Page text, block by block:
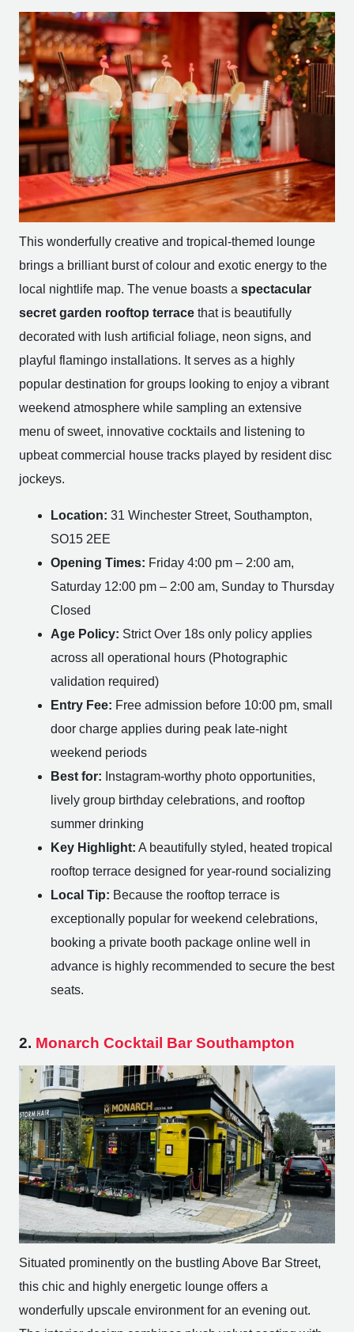
This wonderfully creative and tropical-themed lounge
brings a brilliant burst of colour and exotic energy to the
local nightlife map. The venue boasts a spectacular
secret garden rooftop terrace that is beautifully
decorated with lush artificial foliage, neon signs, and
playful flamingo installations. It serves as a highly
popular destination for groups looking to enjoy a vibrant
weekend atmosphere while sampling an extensive
menu of sweet, innovative cocktails and listening to
upbeat commercial house tracks played by resident disc
jockeys.
Location: 31 Winchester Street, Southampton,
SO15 2EE
Opening Times: Friday 4:00 pm – 2:00 am,
Saturday 12:00 pm – 2:00 am, Sunday to Thursday
Closed
Age Policy: Strict Over 18s only policy applies
across all operational hours (Photographic
validation required)
Entry Fee: Free admission before 10:00 pm, small
door charge applies during peak late-night
weekend periods
Best for: Instagram-worthy photo opportunities,
lively group birthday celebrations, and rooftop
summer drinking
Key Highlight: A beautifully styled, heated tropical
rooftop terrace designed for year-round socializing
Local Tip: Because the rooftop terrace is
exceptionally popular for weekend celebrations,
booking a private booth package online well in
advance is highly recommended to secure the best
seats.
2. Monarch Cocktail Bar Southampton
Situated prominently on the bustling Above Bar Street,
this chic and highly energetic lounge offers a
wonderfully upscale environment for an evening out.